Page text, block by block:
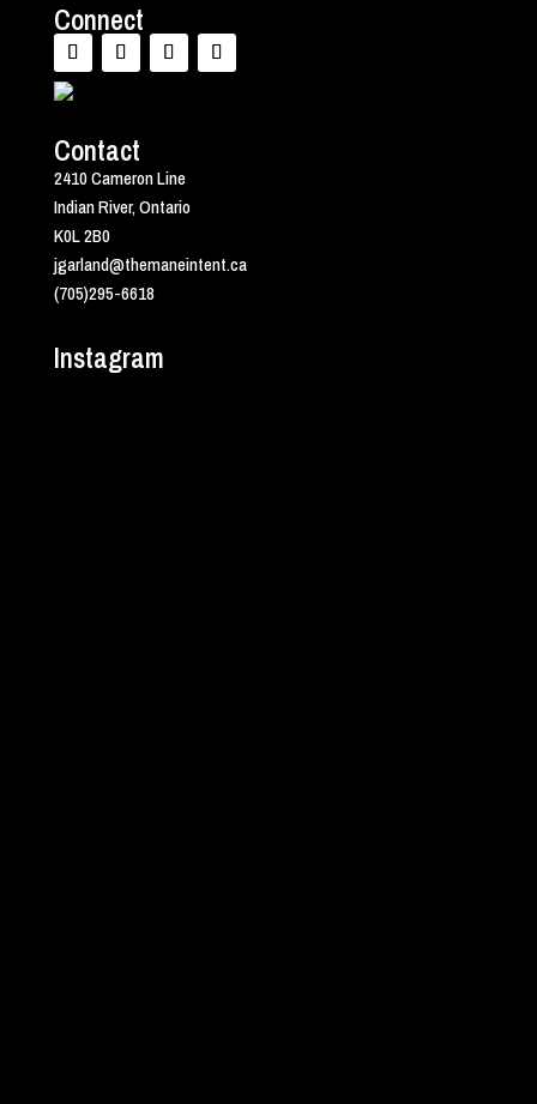
Connect
Contact
2410 Cameron Line
Indian River, Ontario
K0L 2B0
jgarland@themaneintent.ca
(705)295-6618
Instagram